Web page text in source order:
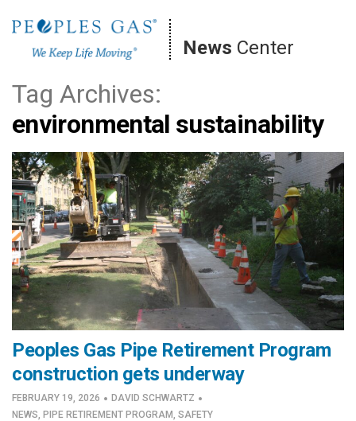
content
News Center
Tag Archives:
environmental sustainability
Peoples Gas Pipe Retirement Program
construction gets underway
FEBRUARY 19, 2026 · DAVID SCHWARTZ ·
NEWS PIPE RETIREMENT PROGRAM SAFETY